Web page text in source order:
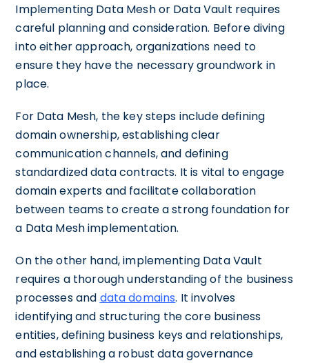
Implementing Data Mesh or Data Vault requires
careful planning and consideration. Before diving
into either approach, organizations need to
ensure they have the necessary groundwork in
place.
For Data Mesh, the key steps include defining
domain ownership, establishing clear
communication channels, and defining
standardized data contracts. It is vital to engage
domain experts and facilitate collaboration
between teams to create a strong foundation for
a Data Mesh implementation.
On the other hand, implementing Data Vault
requires a thorough understanding of the business
processes and data domains. It involves
identifying and structuring the core business
entities, defining business keys and relationships,
and establishing a robust data governance